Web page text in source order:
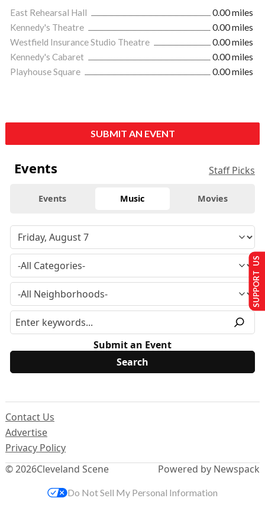
East Rehearsal Hall
0.00 miles
Kennedy's Theatre
0.00 miles
Westfield Insurance Studio Theatre
0.00 miles
Kennedy's Cabaret
0.00 miles
Playhouse Square
0.00 miles
SUBMIT AN EVENT
Events Staff Picks
Events Music Movies
Submit an Event
© 2026Cleveland Scene
Contact Us
Advertise
Privacy Policy
Powered by Newspack
SUPPORT US
Do Not Sell My Personal Information